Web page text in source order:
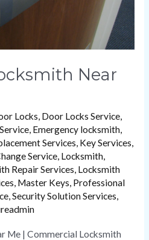
Near
Locks, Door Locks Service,
, Emergency locksmith,
Services, Key Services,
Service, Locksmith,
Repair Services, Locksmith
, Master Keys, Professional
,Security Solution Services,
Me | Commercial Locksmith